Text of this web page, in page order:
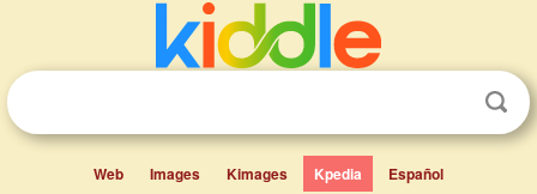
Web Images Kimages Kpedia Español